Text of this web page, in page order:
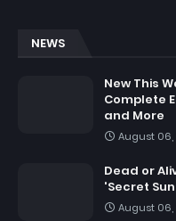
NEWS
New This
Complete
and More
August 06,
Dead or
'Secret
August 06,